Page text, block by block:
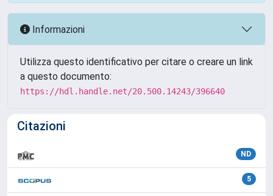
Informazioni
Utilizza questo identificativo per citare o creare un link
a questo documento:
https://hdl.handle.net/20.500.14243/396640
Citazioni
ND
5